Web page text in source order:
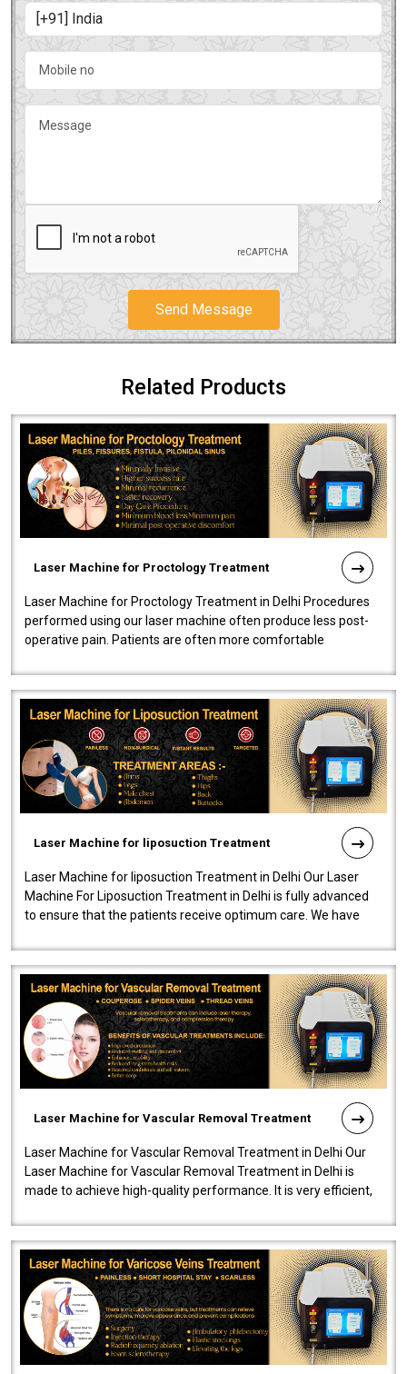
Send Message
Related Products
Laser Machine for Proctology Treatment
Laser Machine for Proctology Treatment in Delhi Procedures
performed using our laser machine often produce less post-
operative pain. Patients are often more comfortable
Laser Machine for liposuction Treatment
Laser Machine for liposuction Treatment in Delhi Our Laser
Machine For Liposuction Treatment in Delhi is fully advanced
to ensure that the patients receive optimum care. We have
Laser Machine for Vascular Removal Treatment
Laser Machine for Vascular Removal Treatment in Delhi Our
Laser Machine for Vascular Removal Treatment in Delhi is
made to achieve high-quality performance. It is very efficient,